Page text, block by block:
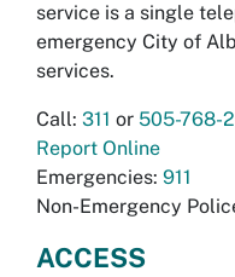
service is a single
emergency City of
services.
Call: 311 or 505-768-
Report Online
Emergencies: 911
Non-Emergency
ACCESS